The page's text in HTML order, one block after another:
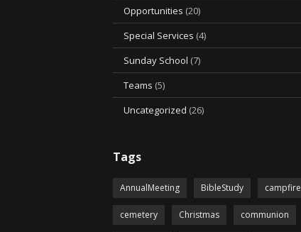
Opportunities (20)
Special Services (4)
Sunday School (7)
Teams (5)
Uncategorized (26)
Tags
AnnualMeeting BibleStudy campfire
cemetery Christmas communion